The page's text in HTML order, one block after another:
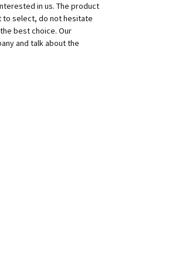
in us. The product
to select, do not hesitate
best choice. Our
and talk about the